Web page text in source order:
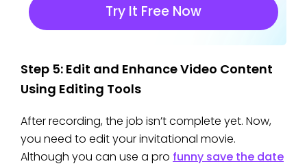
Try It Free Now
Step 5: Edit and Enhance Video Content
Using Editing Tools
After recording, the job isn’t complete yet. Now,
you need to edit your invitational movie.
Although you can use a pro funny save the date